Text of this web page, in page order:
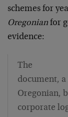
schemes for
Oregonianfor
evidence:
The
document, a
Oregonian,
corporate